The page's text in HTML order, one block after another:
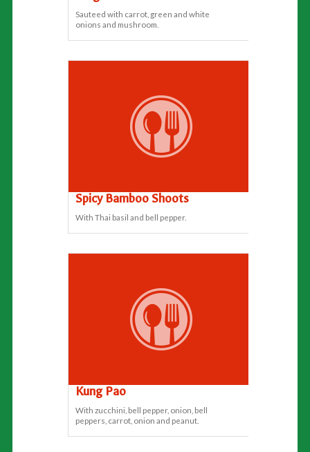
Sauteed with carrot, green and white
onions and mushroom.
Spicy Bamboo Shoots
With Thai basil and bell pepper.
Kung Pao
With zucchini, bell pepper, onion, bell
peppers, carrot, onion and peanut.